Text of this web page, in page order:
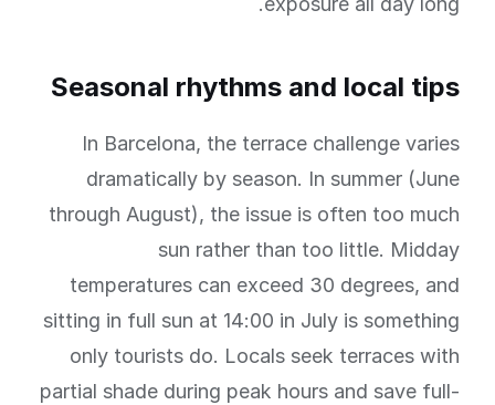
Seasonal rhythms and local tips
In Barcelona, the terrace challenge varies
dramatically by season. In summer (June
through August), the issue is often too much
sun rather than too little. Midday
temperatures can exceed 30 degrees, and
sitting in full sun at 14:00 in July is something
only tourists do. Locals seek terraces with
partial shade during peak hours and save full-